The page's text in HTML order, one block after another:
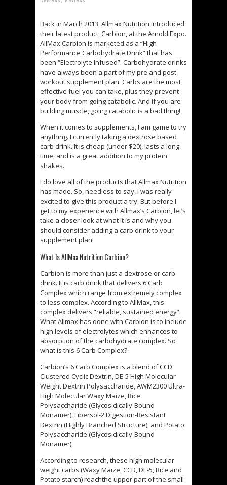
Back in March 2013, Allmax Nutrition introduced
their latest product, Carbion, at the Arnold Expo.
AllMax Carbion is marketed as a “High
Performance Carbohydrate Drink” that has
been “Electrolyte Infused”. Carbohydrate drinks
have always been a part of my pre and post
workout supplement plan. Carbs are the most
effective fuel you can take, plus they prevent
your body from going catabolic. And if you are
building muscle, going catabolic is a bad thing!
When it comes to supplements, I am game to try
anything. I currently taking a dextrose based
carb drink. It is cheap (under $20), lasts a long
time, and is a great addition to my protein
shakes.
I do love all of the products that Allmax Nutrition
has made. So, needless to say, I was really
excited to give this product a try. But before I
get to my experience with Allmax’s Carbion, let’s
take a closer look at what it is and why you
should consider adding a carb drink to your
supplement plan!
What Is AllMax Nutrition Carbion?
Carbion is more than just a dextrose or carb
drink. It is carb drink that delivers 6 Carb
Complex which range from extremely complex
to less complex. According to AllMax, this
complex delivers “reliable, sustained energy”.
What Allmax has done with Carbion is to include
high levels of electrolytes which enhances to
absorption of the carbohydrate complex. So
what is this 6 Carb Complex?
Carbion’s 6 Carb Complex is a blend of CCD
Clustered Cyclic Dextrin, DE-5 High Molecular
Weight Dextrin Polysaccharide, AWM2300 Ultra-
High Molecular Waxy Maize, Rice
Polysaccharide (Glycosidically-Bound
Monamer), Fibersol-2 Digestion-Resistant
Dextrin (Highly Branched Structure), and Potato
Polysaccharide (Glycosidically-Bound
Monamer).
According to research, these high molecular
weight carbs (Waxy Maize, CCD, DE-5, Rice and
Potato starch) reachthe upper part of the small